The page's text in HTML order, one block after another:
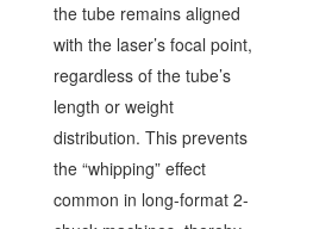
the tube remains aligned
with the laser’s focal point,
regardless of the tube’s
length or weight
distribution. This prevents
the “whipping” effect
common in long-format 2-